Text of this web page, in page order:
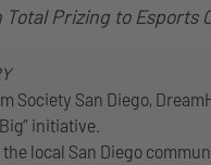
Total Prizing to Esports
Society San Diego,
initiative.
the local San Diego